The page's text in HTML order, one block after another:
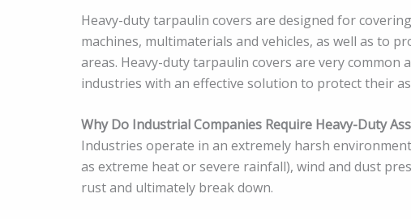
Heavy-duty tarpaulin covers are designed for
machines, multimaterials and vehicles, as well as to
areas. Heavy-duty tarpaulin covers are very
industries with an effective solution to protect their
Why Do Industrial Companies Require Heavy-Duty
Industries operate in an extremely harsh
as extreme heat or severe rainfall), wind and dust
rust and ultimately break down.